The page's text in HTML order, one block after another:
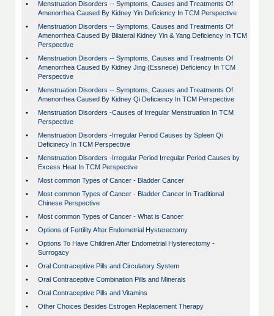
•
Menstruation Disorders -- Symptoms, Causes and Treatments Of
Amenorrhea Caused By Kidney Yin Deficiency In TCM Perspective
•
Menstruation Disorders -- Symptoms, Causes and Treatments Of
Amenorrhea Caused By Bilateral Kidney Yin & Yang Deficiency In TCM
Perspective
•
Menstruation Disorders -- Symptoms, Causes and Treatments Of
Amenorrhea Caused By Kidney Jing (Essnece) Deficiency In TCM
Perspective
•
Menstruation Disorders -- Symptoms, Causes and Treatments Of
Amenorrhea Caused By Kidney Qi Deficiency In TCM Perspective
•
Menstruation Disorders -Causes of Irregular Menstruation In TCM
Perspective
•
Menstruation Disorders -Irregular Period Causes by Spleen Qi
Deficinecy In TCM Perspective
•
Menstruation Disorders -Irregular Period Irregular Period Causes by
Excess Heat In TCM Perspective
•
Most common Types of Cancer - Bladder Cancer
•
Most common Types of Cancer - Bladder Cancer In Traditional
Chinese Perspective
•
Most common Types of Cancer - What is Cancer
•
Options of Fertility After Endometrial Hysterectomy
•
Options To Have Children After Endometrial Hysterectomy -
Surrogacy
•
Oral Contraceptive Pills and Circulatory System
•
Oral Contraceptive Combination Pills and Minerals
•
Oral Contraceptive Pills and Vitamins
•
Other Choices Besides Estrogen Replacement Therapy